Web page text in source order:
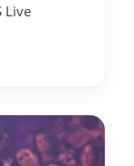
Live